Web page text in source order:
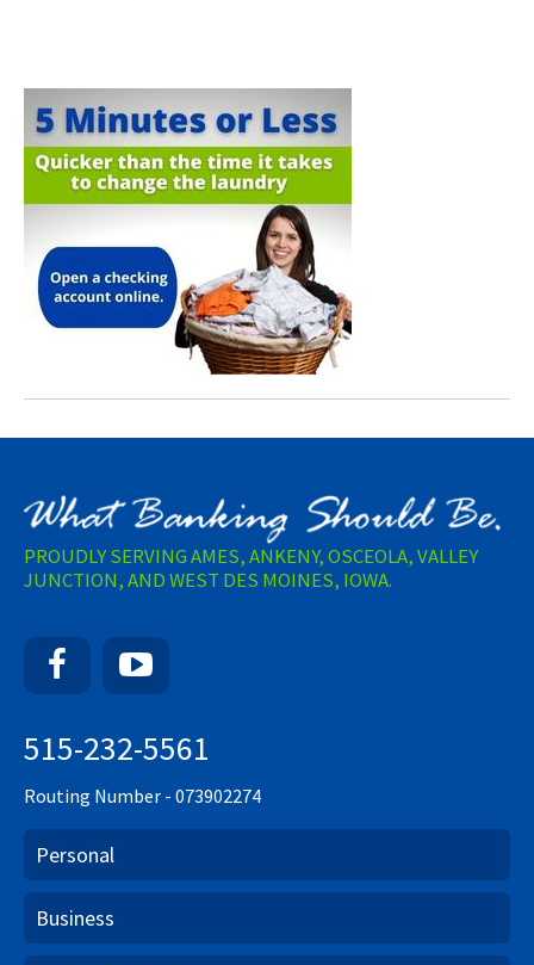
PROUDLY SERVING AMES, ANKENY, OSCEOLA, VALLEY
JUNCTION, AND WEST DES MOINES, IOWA.
Facebook
515-232-5561
Routing Number - 073902274
Personal
Business